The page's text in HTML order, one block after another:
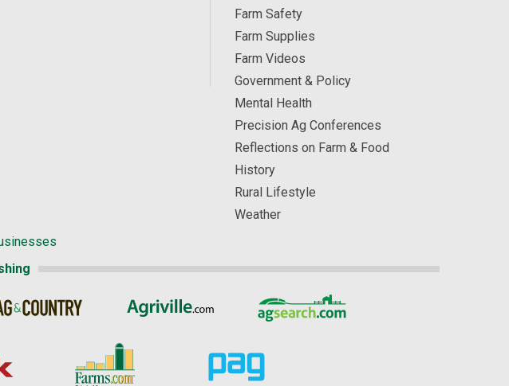
Farm Safety
Farm Supplies
Farm Videos
Government & Policy
Mental Health
Precision Ag Conferences
Reflections on Farm & Food
History
Rural Lifestyle
Weather